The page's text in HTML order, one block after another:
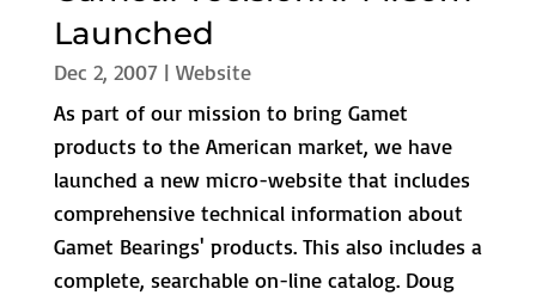
Launched
Dec 2, 2007| Website
As part of our mission to bring Gamet
products to the American market, we have
launched a new micro-website that includes
comprehensive technical information about
Gamet Bearings' products. This also includes a
complete, searchable on-line catalog. Doug